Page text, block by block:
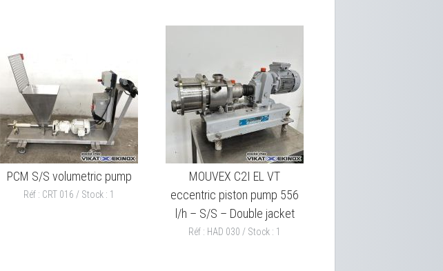
PCM S/S volumetric pump
Réf : CRT 016 / Stock : 1
MOUVEX C2I EL VT
eccentric piston pump 556
l/h – S/S – Double jacket
Réf : HAD 030 / Stock : 1